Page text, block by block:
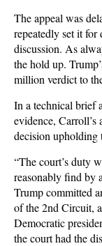
The appeal was
repeatedly set it for
discussion. As
the hold up.
million verdict to
In a technical brief
evidence,
decision upholding
“The court’s duty
reasonably find by
Trump committed
of the 2nd Circuit,
Democratic
the court had the